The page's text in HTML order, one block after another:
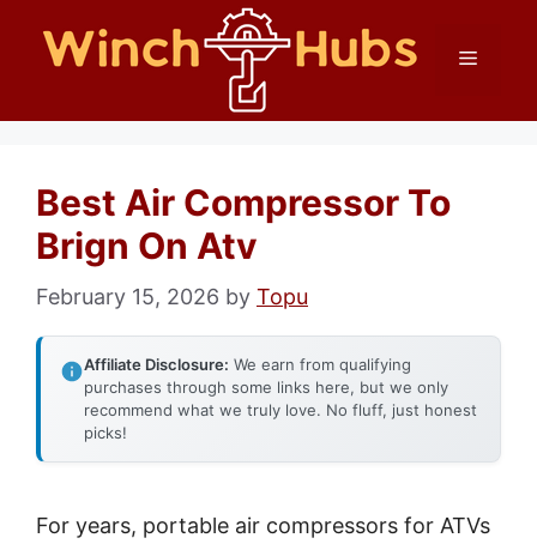
Menu
Best Air Compressor To
Brign On Atv
February 15, 2026 by Topu
Affiliate Disclosure: We earn from qualifying
purchases through some links here, but we only
recommend what we truly love. No fluff, just honest
picks!
For years, portable air compressors for ATVs